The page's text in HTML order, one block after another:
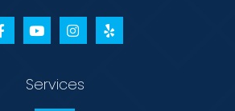
Services